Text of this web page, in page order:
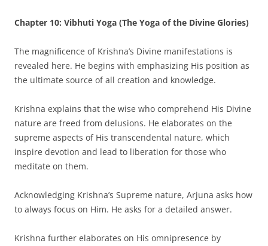
Chapter 10: Vibhuti Yoga (The Yoga of the Divine Glories)
The magnificence of Krishna’s Divine manifestations is
revealed here. He begins with emphasizing His position as
the ultimate source of all creation and knowledge.
Krishna explains that the wise who comprehend His Divine
nature are freed from delusions. He elaborates on the
supreme aspects of His transcendental nature, which
inspire devotion and lead to liberation for those who
meditate on them.
Acknowledging Krishna’s Supreme nature, Arjuna asks how
to always focus on Him. He asks for a detailed answer.
Krishna further elaborates on His omnipresence by